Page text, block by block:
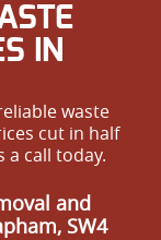
IN
waste
cut in half
a call today.
and
SW4